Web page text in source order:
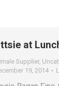
at
Supplier,
19, 2014